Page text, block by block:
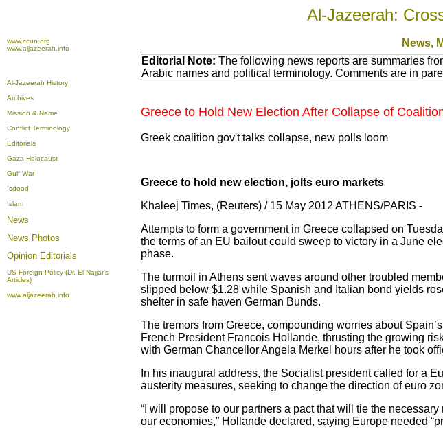
Al-Jazeerah:
www.ccun.org
www.aljazeerah.info
News,
Al-Jazeerah History
Archives
Mission & Name
Conflict Terminology
Editorials
Gaza Holocaust
Gulf War
Isdood
Islam
News
News Photos
Opinion Editorials
US Foreign Policy (Dr. El-Najjar's
Articles)
www.aljazeerah.info
Editorial Note: The following news reports are summaries
Arabic names and political terminology. Comments are in
Greece to Hold New Election After Collapse of
Greek coalition gov't talks collapse, new polls loom
Greece to hold new election, jolts euro markets
Khaleej Times, (Reuters) / 15 May 2012 ATHENS/PARIS -
Attempts to form a government in Greece collapsed on
the terms of an EU bailout could sweep to victory in a June
phase.
The turmoil in Athens sent waves around other troubled
slipped below $1.28 while Spanish and Italian bond yields
shelter in safe haven German Bunds.
The tremors from Greece, compounding worries about
French President Francois Hollande, thrusting the growing
with German Chancellor Angela Merkel hours after he took
In his inaugural address, the Socialist president called for a
austerity measures, seeking to change the direction of euro
“I will propose to our partners a pact that will tie the
our economies,” Hollande declared, saying Europe needed